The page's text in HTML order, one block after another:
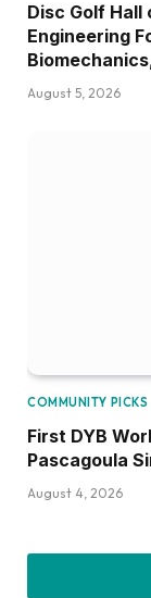
Disc Golf Hall
Engineering
August 5, 2026
COMMUNITY PICKS
First DYB
Pascagoula
August 4, 2026